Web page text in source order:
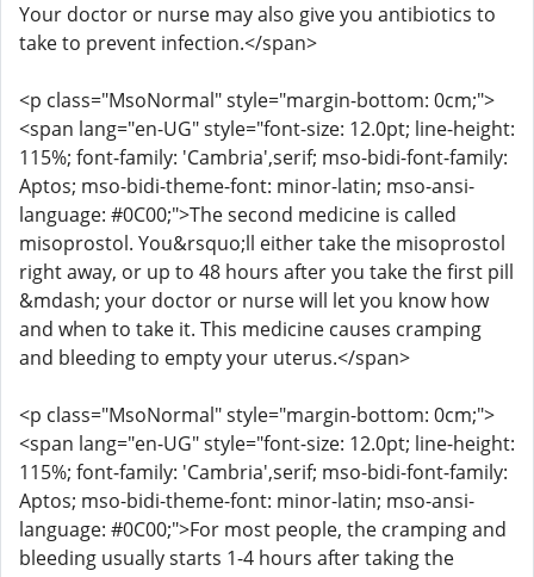
Your doctor or nurse may also give you antibiotics to
take to prevent infection.</span>
<p class="MsoNormal" style="margin-bottom: 0cm;">
<span lang="en-UG" style="font-size: 12.0pt; line-height:
115%; font-family: 'Cambria',serif; mso-bidi-font-family:
Aptos; mso-bidi-theme-font: minor-latin; mso-ansi-
language: #0C00;">The second medicine is called
misoprostol. You&rsquo;ll either take the misoprostol
right away, or up to 48 hours after you take the first pill
&mdash; your doctor or nurse will let you know how
and when to take it. This medicine causes cramping
and bleeding to empty your uterus.</span>
<p class="MsoNormal" style="margin-bottom: 0cm;">
<span lang="en-UG" style="font-size: 12.0pt; line-height:
115%; font-family: 'Cambria',serif; mso-bidi-font-family:
Aptos; mso-bidi-theme-font: minor-latin; mso-ansi-
language: #0C00;">For most people, the cramping and
bleeding usually starts 1-4 hours after taking the